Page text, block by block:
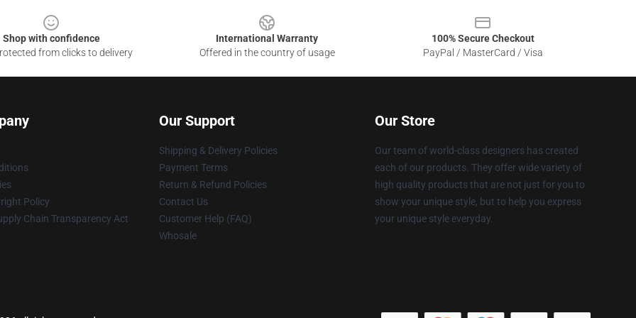
Shop with confidence
from clicks to delivery
International Warranty
Offered in the country of usage
100% Secure Checkout
PayPal / MasterCard / Visa
Policy
Chain Transparency Act
Our Support
Shipping & Delivery Policies
Payment Terms
Return & Refund Policies
Contact Us
Customer Help (FAQ)
Whosale
Our Store
Our team of world-class designers has created
each of our products. They offer wide variety of
high quality products that are not just for you to
show your unique style, but to help you express
your unique style everyday.